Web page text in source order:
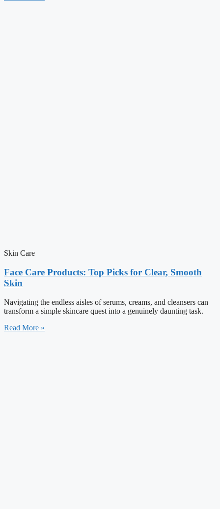
Skin Care
Face Care Products: Top Picks for Clear, Smooth
Skin
Navigating the endless aisles of serums, creams, and cleansers can
transform a simple skincare quest into a genuinely daunting task.
Read More »